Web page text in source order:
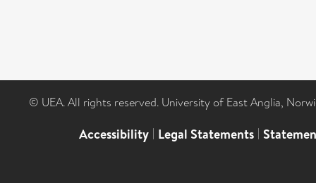
© UEA. All rights reserved. University of East Anglia,
Accessibility | Legal Statements |